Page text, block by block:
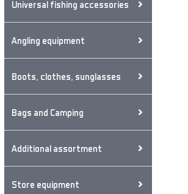
Universal fishing accessories
Angling equipment
Boots, clothes, sunglasses
Bags and Camping
Additional assortment
Store equipment